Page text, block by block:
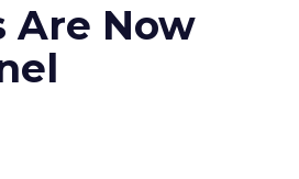
Are Now